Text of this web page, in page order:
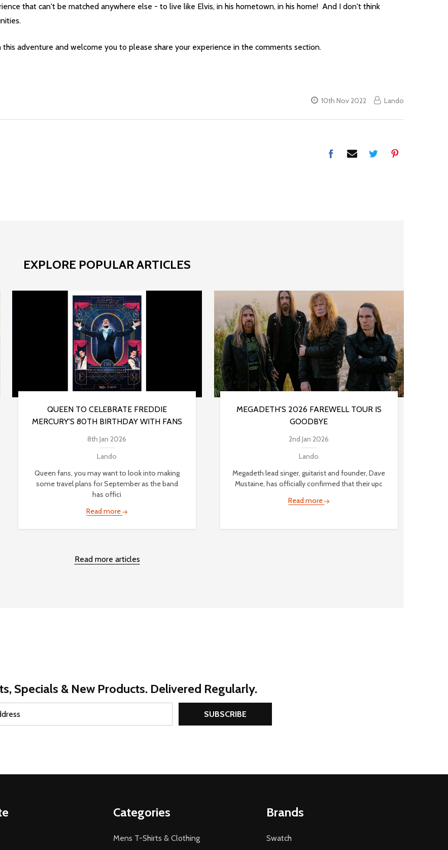
that can't be matched anywhere else - to live like Elvis, in his hometown, in his home! And I don't think
adventure and welcome you to please share your experience in the comments section.
10th Nov 2022 Lando
EXPLORE POPULAR ARTICLES
QUEEN TO CELEBRATE FREDDIE
MERCURY'S 80TH BIRTHDAY WITH FANS
8th Jan 2026
Lando
Queen fans, you may want to look into making
some travel plans for September as the band
has offici
Read more
MEGADETH'S 2026 FAREWELL TOUR IS
GOODBYE
2nd Jan 2026
Lando
Megadeth lead singer, guitarist and founder, Dave
Mustaine, has officially confirmed that their upc
Read more
Read more articles
Specials & New Products. Delivered Regularly.
SUBSCRIBE
Categories
Mens T-Shirts & Clothing
Brands
Swatch